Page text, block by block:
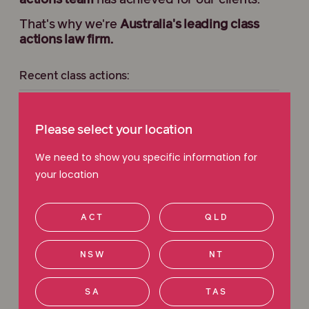
That's why we're Australia's leading class
actions law firm.
Recent class actions:
Holden Transmission Class Action
Sportsbet Class Action
View all current class actions
Please select your location
We need to show you specific information for
your location
ACT QLD
NSW NT
SA TAS